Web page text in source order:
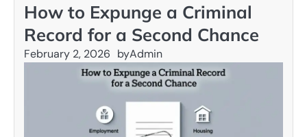
How to Expunge a Criminal
Record for a Second Chance
February 2, 2026 byAdmin